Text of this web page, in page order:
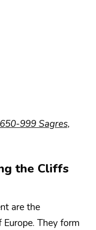
999 Sagres,
the Cliffs
are the
They form